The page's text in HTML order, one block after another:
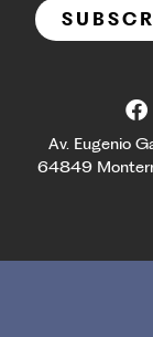
Av. Eugenio
64849